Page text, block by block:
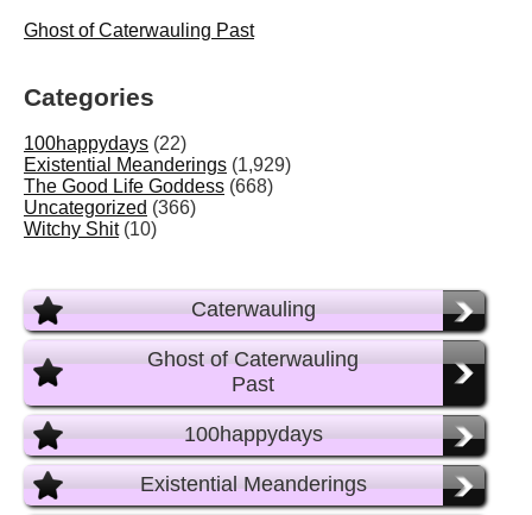
Ghost of Caterwauling Past
Categories
100happydays (22)
Existential Meanderings (1,929)
The Good Life Goddess (668)
Uncategorized (366)
Witchy Shit (10)
Caterwauling
Ghost of Caterwauling
Past
100happydays
Existential Meanderings